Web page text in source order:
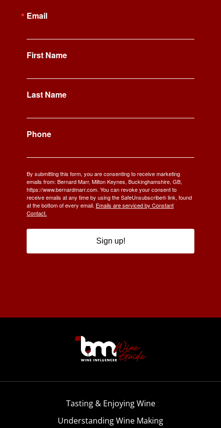
Email
First Name
Last Name
Phone
By submitting this form, you are consenting to receive marketing
emails from: Bernard Marr, Milton Keynes, Buckinghamshire, GB,
https://www.bernardmarr.com. You can revoke your consent to
receive emails at any time by using the SafeUnsubscribe® link, found
at the bottom of every email. Emails are serviced by Constant
Contact.
Sign up!
Tasting & Enjoying Wine
Understanding Wine Making